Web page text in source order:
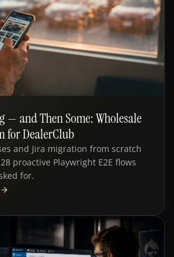
— and Then Some: Wholesale
for DealerClub
and Jira migration from scratch
proactive Playwright E2E flows
for.